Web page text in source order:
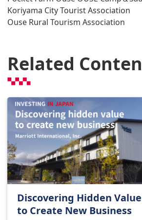
Koriyama City Tourist Association
Ouse Rural Tourism Association
Related
Discovering Hidden Value
to Create New Business